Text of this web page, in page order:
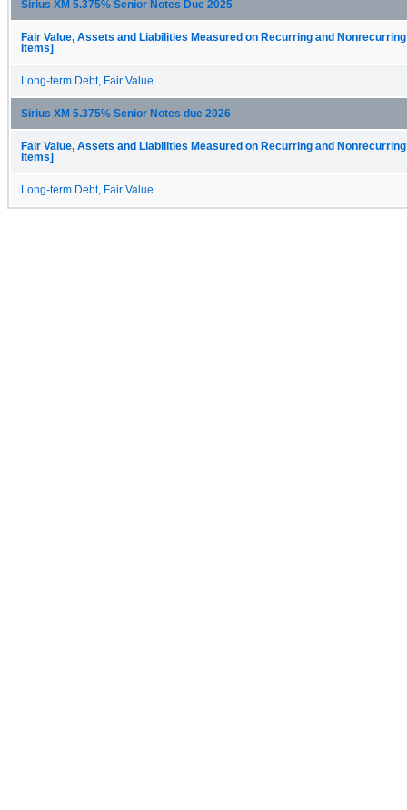
Sirius XM 5.375% Senior Notes Due 2025
Fair Value, Assets and Liabilities Measured on Recurring and
Items]
Long-term Debt, Fair Value
Sirius XM 5.375% Senior Notes due 2026
Fair Value, Assets and Liabilities Measured on Recurring and
Items]
Long-term Debt, Fair Value